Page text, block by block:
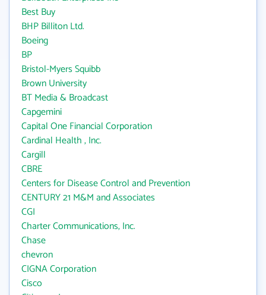
Best Buy
BHP Billiton Ltd.
Boeing
BP
Bristol-Myers Squibb
Brown University
BT Media & Broadcast
Capgemini
Capital One Financial Corporation
Cardinal Health , Inc.
Cargill
CBRE
Centers for Disease Control and Prevention
CENTURY 21 M&M and Associates
CGI
Charter Communications, Inc.
Chase
chevron
CIGNA Corporation
Cisco